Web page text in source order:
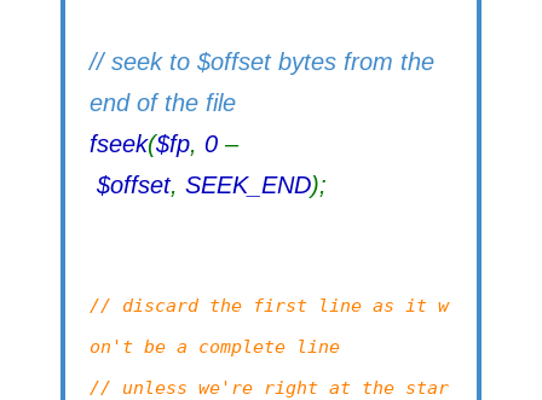
// seek to $offset bytes from the
end of the file
fseek($fp, 0 –
$offset, SEEK_END);
// discard the first line as it w
on't be a complete line
// unless we're right at the star